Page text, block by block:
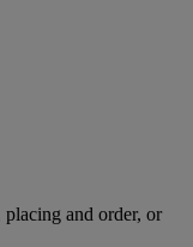
and order, or